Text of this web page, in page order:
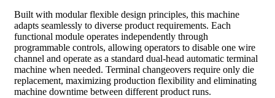
Built with modular flexible design principles, this machine
adapts seamlessly to diverse product requirements. Each
functional module operates independently through
programmable controls, allowing operators to disable one wire
channel and operate as a standard dual-head automatic terminal
machine when needed. Terminal changeovers require only die
replacement, maximizing production flexibility and eliminating
machine downtime between different product runs.